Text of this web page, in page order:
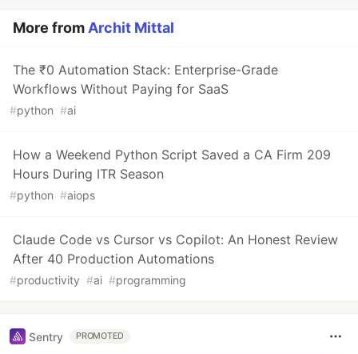
More from Archit Mittal
The ₹0 Automation Stack: Enterprise-Grade
Workflows Without Paying for SaaS
#python #ai
How a Weekend Python Script Saved a CA Firm 209
Hours During ITR Season
#python #aiops
Claude Code vs Cursor vs Copilot: An Honest Review
After 40 Production Automations
#productivity #ai #programming
Sentry PROMOTED